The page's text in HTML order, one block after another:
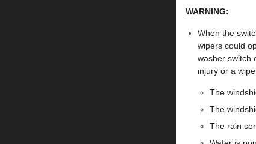
WARNING:
When the
wipers could
washer switch
injury or a
The
The
The rain